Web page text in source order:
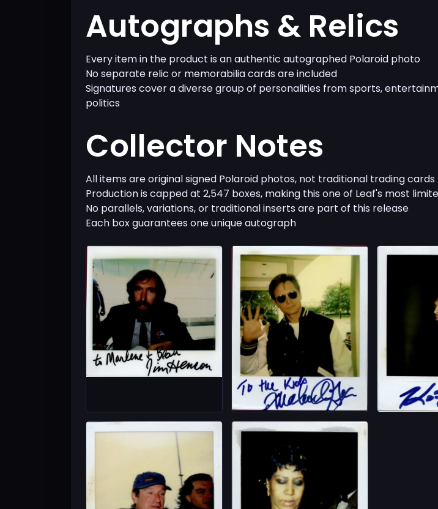
Autographs & Relics
Every item in the product is an authentic autographed Polaroid photo
No separate relic or memorabilia cards are included
Signatures cover a diverse group of personalities from sports,
politics
Collector Notes
All items are original signed Polaroid photos, not traditional trading cards
Production is capped at 2,547 boxes, making this one of Leaf's most
No parallels, variations, or traditional inserts are part of this release
Each box guarantees one unique autograph